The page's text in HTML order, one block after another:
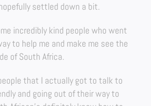
settled down a bit.
incredibly kind people who went
to help me and make me see the
of South Africa.
that I actually got to talk to
and going out of their way to